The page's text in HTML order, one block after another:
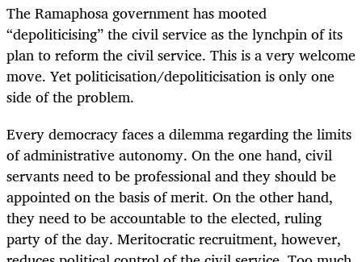
The Ramaphosa government has mooted
“depoliticising” the civil service as the lynchpin of its
plan to reform the civil service. This is a very welcome
move. Yet politicisation/depoliticisation is only one
side of the problem.
Every democracy faces a dilemma regarding the limits
of administrative autonomy. On the one hand, civil
servants need to be professional and they should be
appointed on the basis of merit. On the other hand,
they need to be accountable to the elected, ruling
party of the day. Meritocratic recruitment, however,